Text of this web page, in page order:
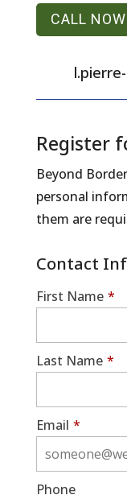
CALL NOW
Register
Beyond
personal
them are
Contact
First Name *
Last Name *
Email *
Phone